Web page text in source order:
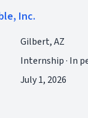
Inc.
Gilbert, AZ
Internship · In
July 1, 2026